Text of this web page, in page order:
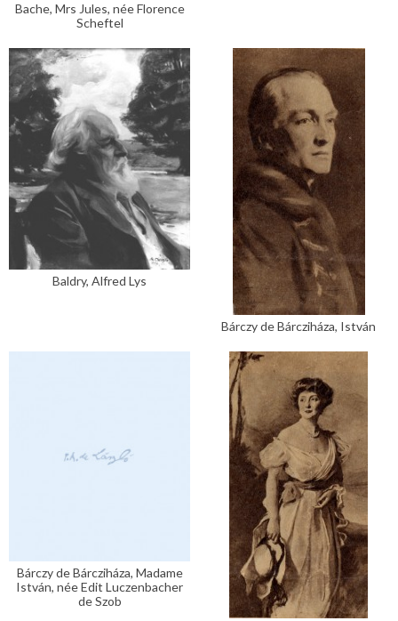
Bache, Mrs Jules, née Florence
Scheftel
Baldry, Alfred Lys
Bárczy de Bárcziháza, István
Bárczy de Bárcziháza, Madame
István, née Edit Luczenbacher
de Szob